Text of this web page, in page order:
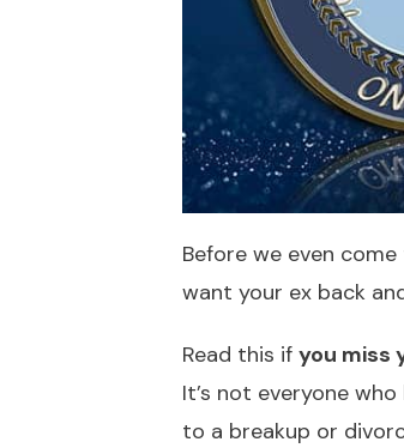
Before we even
want your ex back
Read this if you miss
It’s not everyone
to a breakup or